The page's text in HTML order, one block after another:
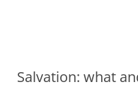
Salvation: what